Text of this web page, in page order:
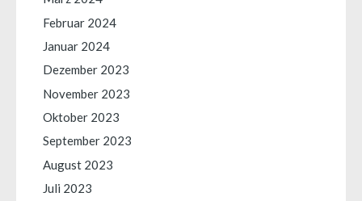
Februar 2024
Januar 2024
Dezember 2023
November 2023
Oktober 2023
September 2023
August 2023
Juli 2023